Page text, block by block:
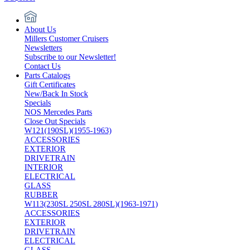
About Us
Millers Customer Cruisers
Newsletters
Subscribe to our Newsletter!
Contact Us
Parts Catalogs
Gift Certificates
New/Back In Stock
Specials
NOS Mercedes Parts
Close Out Specials
W121(190SL)(1955-1963)
ACCESSORIES
EXTERIOR
DRIVETRAIN
INTERIOR
ELECTRICAL
GLASS
RUBBER
W113(230SL 250SL 280SL)(1963-1971)
ACCESSORIES
EXTERIOR
DRIVETRAIN
ELECTRICAL